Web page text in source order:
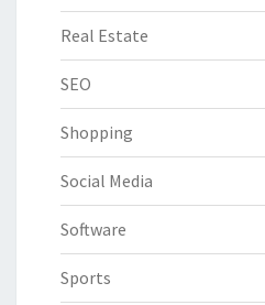
Real Estate
SEO
Shopping
Social Media
Software
Sports